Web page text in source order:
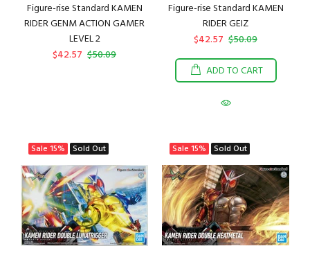
Figure-rise Standard KAMEN
RIDER GENM ACTION GAMER
LEVEL 2
$42.57 $50.09
Figure-rise Standard KAMEN
RIDER GEIZ
$42.57 $50.09
ADD TO CART
Sale 15% Sold Out Sale 15% Sold Out